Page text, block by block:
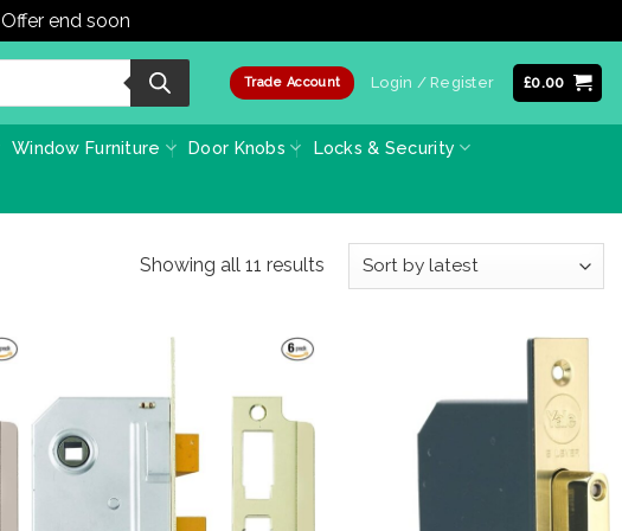
Offer end soon
Trade Account Login / Register £0.00
Window Furniture Door Knobs Locks & Security
Showing all 11 resultsSorted